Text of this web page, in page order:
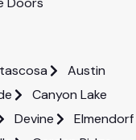
Austin
Canyon Lake
Devine
Elmendorf